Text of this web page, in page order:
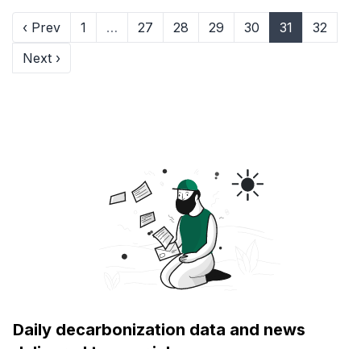
‹ Prev 1 … 27 28 29 30 31
32
Next ›
Daily decarbonization data and news